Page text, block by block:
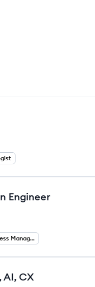
Engineer
Partner Success Management
AI, CX